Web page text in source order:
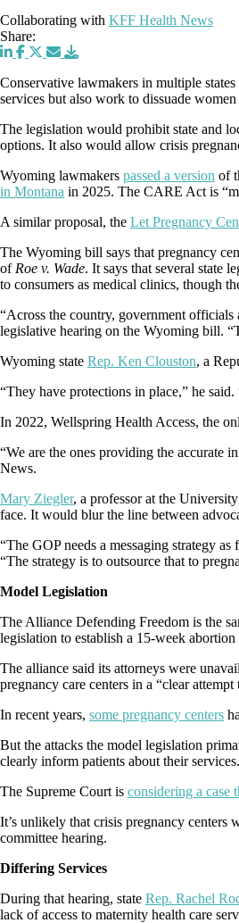
Collaborating with KFF Health News
Share:
Conservative lawmakers in multiple
services but also work to dissuade
The legislation would prohibit state and
options. It also would allow crisis
Wyoming lawmakers passed a version of
in Montana in 2025. The CARE Act is
A similar proposal, the Let Pregnancy
The Wyoming bill says that pregnancy
of Roe v. Wade. It says that several state
to consumers as medical clinics, though
“Across the country, government
legislative hearing on the Wyoming bill.
Wyoming state Rep. Ken Clouston, a
“They have protections in place,” he
In 2022, Wellspring Health Access, the
“We are the ones providing the accurate
News.
Mary Ziegler, a professor at the
face. It would blur the line between
“The GOP needs a messaging strategy
“The strategy is to outsource that to
Model Legislation
The Alliance Defending Freedom is the
legislation to establish a 15-week
The alliance said its attorneys were
pregnancy care centers in a “clear
In recent years, some pregnancy centers
But the attacks the model legislation
clearly inform patients about their
The Supreme Court is considering a case
It’s unlikely that crisis pregnancy centers
committee hearing.
Differing Services
During that hearing, state Rep. Rachel
lack of access to maternity health care